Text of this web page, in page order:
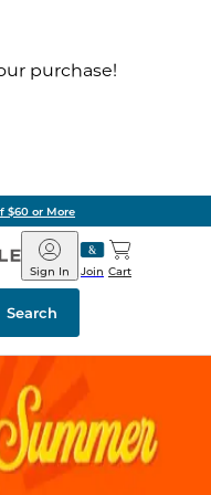
purchase!
$60 or More
Barnes
&
Noble
Join
Sign In Cart
Search